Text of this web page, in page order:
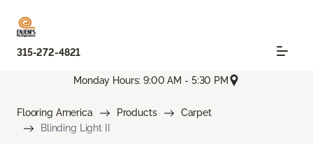
315-272-4821
Monday Hours: 9:00 AM - 5:30 PM
Flooring America Products
Carpet
Blinding Light II